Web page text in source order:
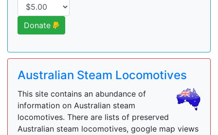
Donate
Australian Steam Locomotives
This site contains an abundance of
information on Australian steam
locomotives. There are lists of preserved
Australian steam locomotives, google map views